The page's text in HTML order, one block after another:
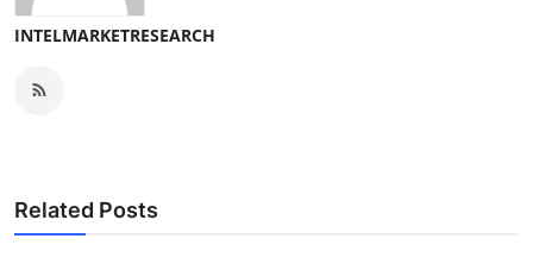
INTELMARKETRESEARCH
Related Posts